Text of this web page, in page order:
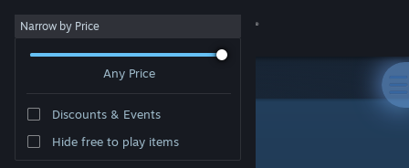
Sign in
Narrow by Price
Any Price
Discounts & Events
Hide free to play items
"GeckoShop"